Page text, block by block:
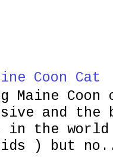
Coon Cat
Maine
and the
in the
) but